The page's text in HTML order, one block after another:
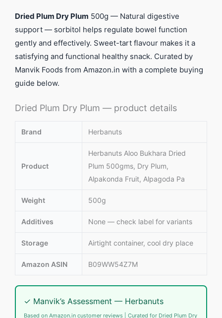
Dried Plum Dry Plum 500g — Natural digestive
support — sorbitol helps regulate bowel function
gently and effectively. Sweet-tart flavour makes it a
satisfying and functional healthy snack. Curated by
Manvik Foods from Amazon.in with a complete buying
guide below.
Dried Plum Dry Plum — product details
Brand Herbanuts
Product
Herbanuts Aloo Bukhara Dried
Plum 500gms, Dry Plum,
Alpakonda Fruit, Alpagoda Pa
Weight 500g
Additives None — check label for variants
Storage Airtight container, cool dry place
Amazon ASIN B09WW54Z7M
✓ Manvik’s Assessment — Herbanuts
Based on Amazon.in customer reviews | Curated for Dried Plum Dry